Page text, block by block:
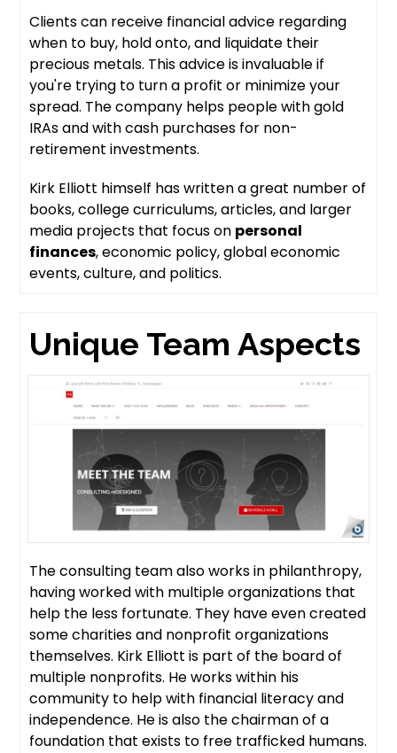
Clients can receive financial advice regarding
when to buy, hold onto, and liquidate their
precious metals. This advice is invaluable if
you're trying to turn a profit or minimize your
spread. The company helps people with gold
IRAs and with cash purchases for non-
retirement investments.
Kirk Elliott himself has written a great number of
books, college curriculums, articles, and larger
media projects that focus on personal
finances, economic policy, global economic
events, culture, and politics.
Unique Team Aspects
The consulting team also works in philanthropy,
having worked with multiple organizations that
help the less fortunate. They have even created
some charities and nonprofit organizations
themselves. Kirk Elliott is part of the board of
multiple nonprofits. He works within his
community to help with financial literacy and
independence. He is also the chairman of a
foundation that exists to free trafficked humans.